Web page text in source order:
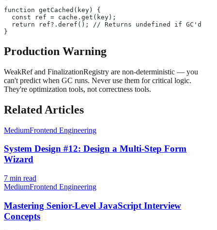
function getCached(key) {
  const ref = cache.get(key);
  return ref?.deref(); // Returns undefined if GC'd
}
Production Warning
WeakRef and FinalizationRegistry are non-deterministic — you
can't predict when GC runs. Never use them for critical logic.
They're optimization tools, not correctness tools.
Related Articles
MediumFrontend Engineering
System Design #12: Design a Multi-Step Form
Wizard
7 min read
MediumFrontend Engineering
Mastering Senior-Level JavaScript Interview
Concepts